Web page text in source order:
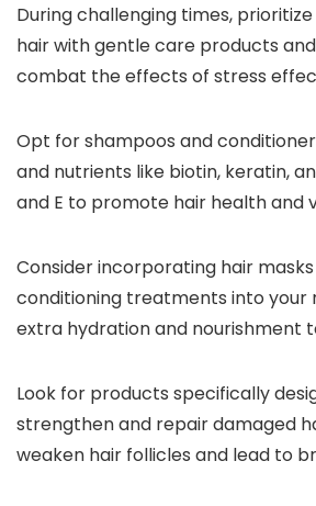
During challenging times,
hair with gentle care products
combat the effects of stress
Opt for shampoos and
and nutrients like biotin, keratin,
and E to promote hair health and
Consider incorporating hair
conditioning treatments into your
extra hydration and nourishment
Look for products specifically
strengthen and repair damaged
weaken hair follicles and lead to